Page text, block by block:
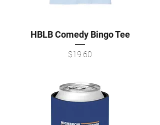
HBLB Comedy Bingo Tee
Price
$19.60